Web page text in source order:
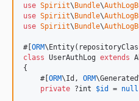
use Spiriit\Bundle\
use Spiriit\Bundle\
use Spiriit\Bundle\
#[ORM
class UserAuthLog extends
{
    #[
ORM\Id, ORM
private ?int $id = null